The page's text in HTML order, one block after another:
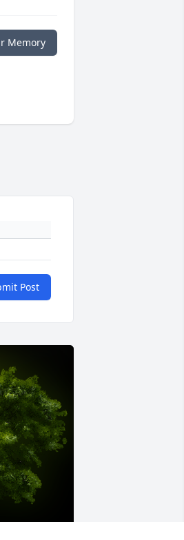
Memory
Post